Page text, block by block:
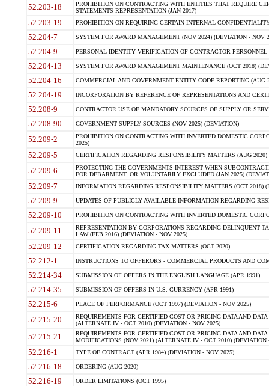
52.203-18
PROHIBITION ON CONTRACTING WITH ENTITIES THAT REQUIRE
STATEMENTS-REPRESENTATION (JAN 2017)
52.203-19 PROHIBITION ON REQUIRING CERTAIN INTERNAL
52.204-7 SYSTEM FOR AWARD MANAGEMENT (NOV 2024) (DEVIATION - NOV
52.204-9 PERSONAL IDENTITY VERIFICATION OF CONTRACTOR PERSONNEL
52.204-13 SYSTEM FOR AWARD MANAGEMENT MAINTENANCE (OCT 2018)
52.204-16 COMMERCIAL AND GOVERNMENT ENTITY CODE REPORTING (AUG
52.204-19 INCORPORATION BY REFERENCE OF REPRESENTATIONS AND
52.208-9 CONTRACTOR USE OF MANDATORY SOURCES OF SUPPLY OR
52.208-90 GOVERNMENT SUPPLY SOURCES (NOV 2025) (DEVIATION)
52.209-2
PROHIBITION ON CONTRACTING WITH INVERTED DOMESTIC
2025)
52.209-5 CERTIFICATION REGARDING RESPONSIBILITY MATTERS (AUG
52.209-6
PROTECTING THE GOVERNMENTS INTEREST WHEN
FOR DEBARMENT, OR VOLUNTARILY EXCLUDED (JAN 2025)
52.209-7 INFORMATION REGARDING RESPONSIBILITY MATTERS (OCT 2018)
52.209-9 UPDATES OF PUBLICLY AVAILABLE INFORMATION REGARDING
52.209-10 PROHIBITION ON CONTRACTING WITH INVERTED DOMESTIC
52.209-11
REPRESENTATION BY CORPORATIONS REGARDING DELINQUENT
LAW (FEB 2016) (DEVIATION - NOV 2025)
52.209-12 CERTIFICATION REGARDING TAX MATTERS (OCT 2020)
52.212-1 INSTRUCTIONS TO OFFERORS - COMMERCIAL PRODUCTS AND
52.214-34 SUBMISSION OF OFFERS IN THE ENGLISH LANGUAGE (APR 1991)
52.214-35 SUBMISSION OF OFFERS IN U.S. CURRENCY (APR 1991)
52.215-6 PLACE OF PERFORMANCE (OCT 1997) (DEVIATION - NOV 2025)
52.215-20
REQUIREMENTS FOR CERTIFIED COST OR PRICING DATA AND
(ALTERNATE IV - OCT 2010) (DEVIATION - NOV 2025)
52.215-21
REQUIREMENTS FOR CERTIFIED COST OR PRICING DATA AND
MODIFICATIONS (NOV 2021) (ALTERNATE IV - OCT 2010) (DEVIATION
52.216-1 TYPE OF CONTRACT (APR 1984) (DEVIATION - NOV 2025)
52.216-18 ORDERING (AUG 2020)
52.216-19 ORDER LIMITATIONS (OCT 1995)